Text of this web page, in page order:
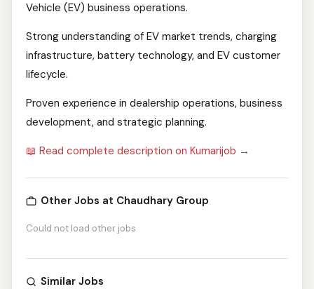
Vehicle (EV) business operations.
Strong understanding of EV market trends, charging
infrastructure, battery technology, and EV customer
lifecycle.
Proven experience in dealership operations, business
development, and strategic planning.
📖 Read complete description on Kumarijob →
Other Jobs at Chaudhary Group
Could not load other jobs
Similar Jobs